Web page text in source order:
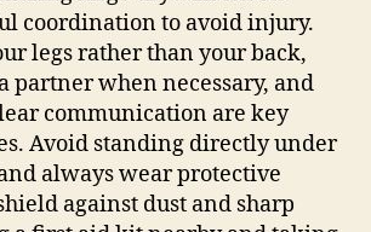
coordination to avoid injury.
legs rather than your back,
partner when necessary, and
communication are key
Avoid standing directly under
always wear protective
against dust and sharp